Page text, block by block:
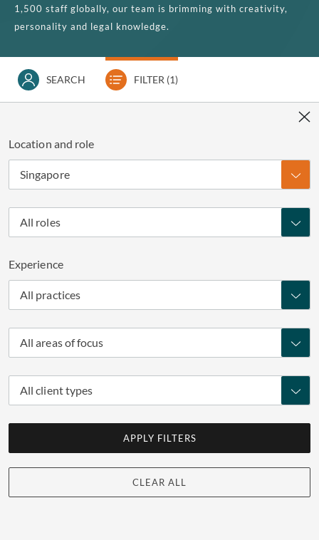
1,500 staff globally, our team is brimming with creativity,
personality and legal knowledge.
SEARCH FILTER (1)
Location and role
Singapore
All roles
Experience
All practices
All areas of focus
All client types
APPLY FILTERS
CLEAR ALL